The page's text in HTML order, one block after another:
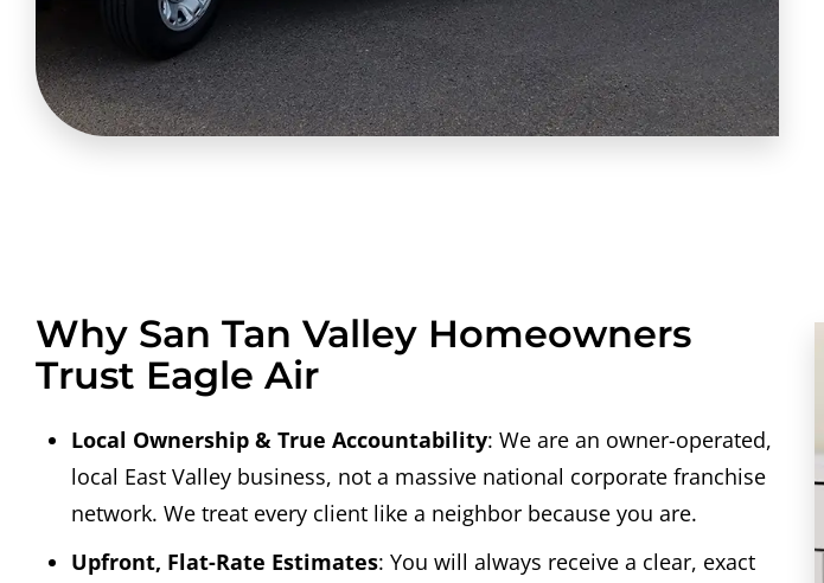
Why San Tan Valley Homeowners
Trust Eagle Air
Local Ownership & True Accountability: We are an owner-operated,
local East Valley business, not a massive national corporate franchise
network. We treat every client like a neighbor because you are.
Upfront, Flat-Rate Estimates: You will always receive a clear, exact